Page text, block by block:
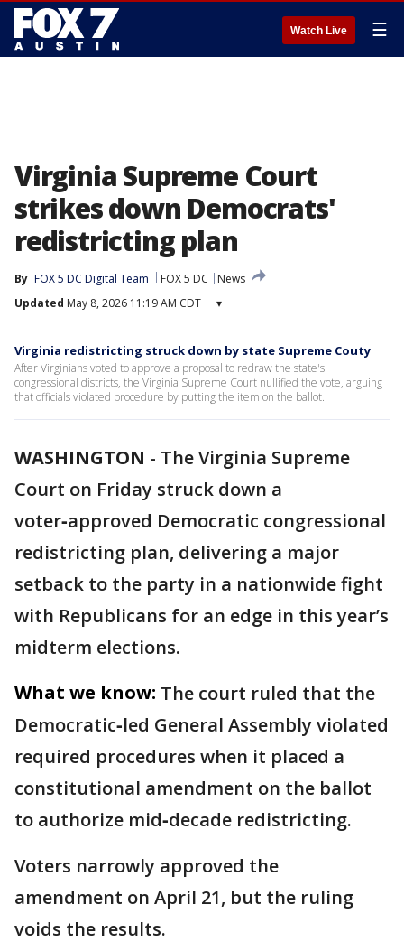
Watch Live ☰
Virginia Supreme Court
strikes down Democrats'
redistricting plan
By FOX 5 DC Digital Team FOX 5 DC
News
Updated May 8, 2026 11:19 AM CDT ▾
Virginia redistricting struck down by state Supreme Couty
After Virginians voted to approve a proposal to redraw the state's
congressional districts, the Virginia Supreme Court nullified the vote, arguing
that officials violated procedure by putting the item on the ballot.
WASHINGTON - The Virginia Supreme
Court on Friday struck down a
voter‑approved Democratic congressional
redistricting plan, delivering a major
setback to the party in a nationwide fight
with Republicans for an edge in this year’s
midterm elections.
What we know: The court ruled that the
Democratic‑led General Assembly violated
required procedures when it placed a
constitutional amendment on the ballot
to authorize mid‑decade redistricting.
Voters narrowly approved the
amendment on April 21, but the ruling
voids the results.